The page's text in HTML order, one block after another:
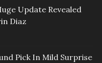
Update Revealed
Diaz
Pick In Mild Surprise